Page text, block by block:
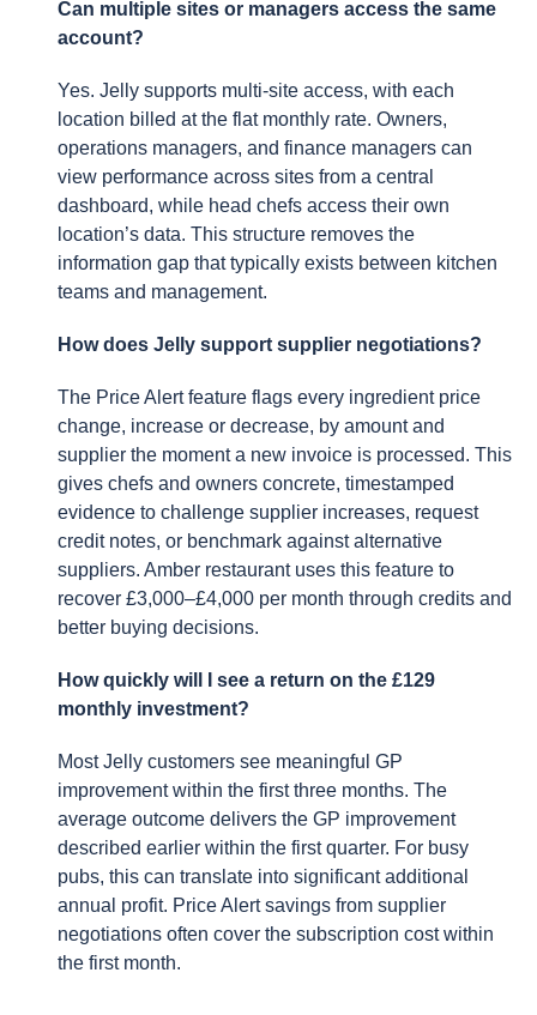
Can multiple sites or managers access the same
account?
Yes. Jelly supports multi-site access, with each
location billed at the flat monthly rate. Owners,
operations managers, and finance managers can
view performance across sites from a central
dashboard, while head chefs access their own
location’s data. This structure removes the
information gap that typically exists between kitchen
teams and management.
How does Jelly support supplier negotiations?
The Price Alert feature flags every ingredient price
change, increase or decrease, by amount and
supplier the moment a new invoice is processed. This
gives chefs and owners concrete, timestamped
evidence to challenge supplier increases, request
credit notes, or benchmark against alternative
suppliers. Amber restaurant uses this feature to
recover £3,000–£4,000 per month through credits and
better buying decisions.
How quickly will I see a return on the £129
monthly investment?
Most Jelly customers see meaningful GP
improvement within the first three months. The
average outcome delivers the GP improvement
described earlier within the first quarter. For busy
pubs, this can translate into significant additional
annual profit. Price Alert savings from supplier
negotiations often cover the subscription cost within
the first month.